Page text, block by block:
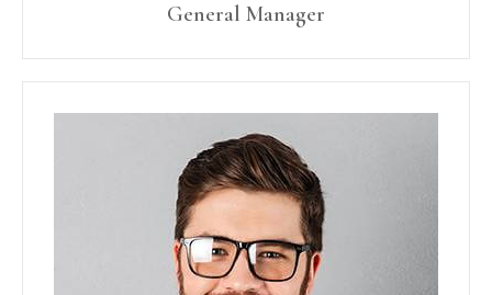
General Manager